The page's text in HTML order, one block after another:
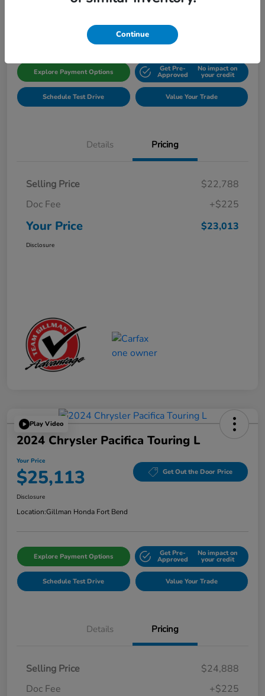
Gillman Honda Fort Bend
Explore Payment Options Get Pre-
Approved
No impact on
your credit
Schedule Test Drive Value Your Trade
Details Pricing
Selling Price
$22,788
Doc Fee
+$225
Your Price $23,013
Disclosure
Play Video
2024 Chrysler Pacifica Touring L
Your Price
$25,113 Get Out the Door Price
Disclosure
Location:Gillman Honda Fort Bend
Explore Payment Options Get Pre-
Approved
No impact on
your credit
Schedule Test Drive Value Your Trade
Details Pricing
Selling Price
$24,888
Doc Fee
+$225
Continue